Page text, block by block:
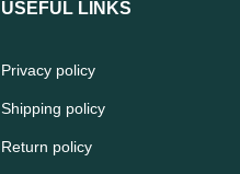
USEFUL LINKS
Privacy policy
Shipping policy
Return policy